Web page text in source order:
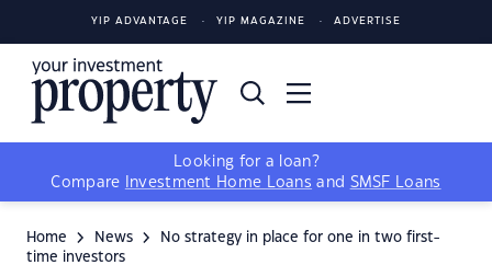
YIP ADVANTAGE YIP MAGAZINE ADVERTISE
Looking for a loan?
Compare
Investment Home Loans and SMSF Loans
Home News
No strategy in place for one in two first-
time investors